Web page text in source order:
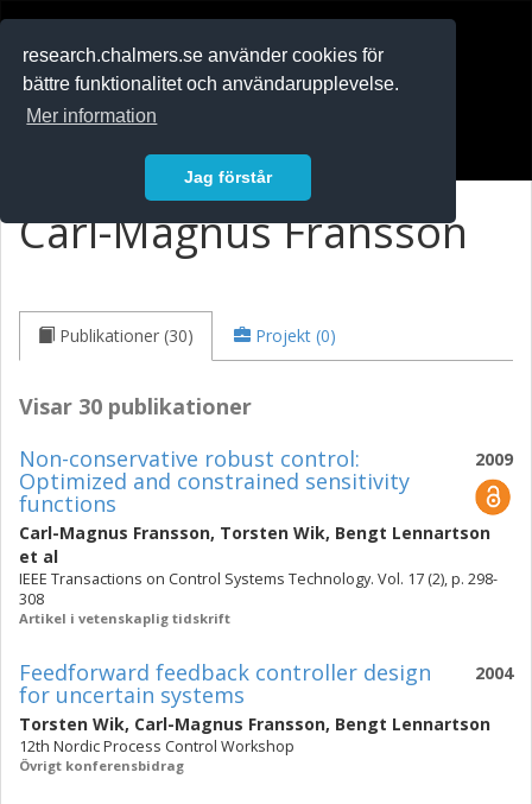
research.chalmers.se använder cookies för
bättre funktionalitet och användarupplevelse.
Mer information
Jag förstår
Carl-Magnus Fransson
Publikationer (30) Projekt (0)
Visar 30 publikationer
2009
Non-conservative robust control:
Optimized and constrained sensitivity
functions
Carl-Magnus Fransson, Torsten Wik, Bengt Lennartson
et al
IEEE Transactions on Control Systems Technology. Vol. 17 (2), p. 298-
308
Artikel i vetenskaplig tidskrift
2004
Feedforward feedback controller design
for uncertain systems
Torsten Wik, Carl-Magnus Fransson, Bengt Lennartson
12th Nordic Process Control Workshop
Övrigt konferensbidrag